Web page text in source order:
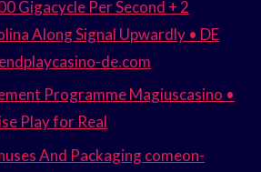
Gigacycle Per Second + 2
Along Signal Upwardly • DE
de.com
Programme Magiuscasino •
Play for Real
And Packaging comeon-